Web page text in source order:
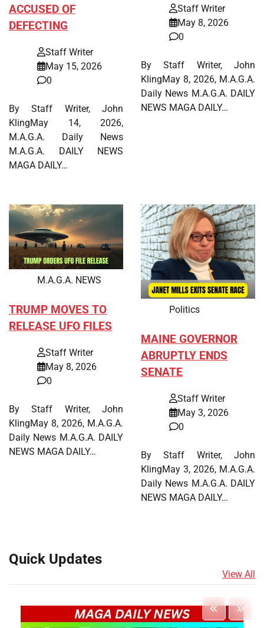
ACCUSED OF
DEFECTING
Staff Writer
May 15, 2026
0
By Staff Writer, John
KlingMay 14, 2026,
M.A.G.A. Daily News
M.A.G.A. DAILY NEWS
MAGA DAILY…
Staff Writer
May 8, 2026
0
By Staff Writer, John
KlingMay 8, 2026, M.A.G.A.
Daily News M.A.G.A. DAILY
NEWS MAGA DAILY…
M.A.G.A. NEWS
TRUMP MOVES TO
RELEASE UFO FILES
Staff Writer
May 8, 2026
0
By Staff Writer, John
KlingMay 8, 2026, M.A.G.A.
Daily News M.A.G.A. DAILY
NEWS MAGA DAILY…
Politics
MAINE GOVERNOR
ABRUPTLY ENDS
SENATE
Staff Writer
May 3, 2026
0
By Staff Writer, John
KlingMay 3, 2026, M.A.G.A.
Daily News M.A.G.A. DAILY
NEWS MAGA DAILY…
Quick Updates
View All